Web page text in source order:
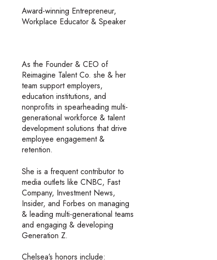
Award-winning Entrepreneur,
Workplace Educator & Speaker
As the Founder & CEO of
Reimagine Talent Co. she & her
team support employers,
education institutions, and
nonprofits in spearheading multi-
generational workforce & talent
development solutions that drive
employee engagement &
retention.
She is a frequent contributor to
media outlets like CNBC, Fast
Company, Investment News,
Insider, and Forbes on managing
& leading multi-generational teams
and engaging & developing
Generation Z.
Chelsea’s honors include: